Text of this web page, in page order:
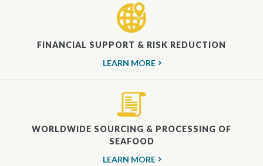
FINANCIAL SUPPORT & RISK REDUCTION
LEARN MORE
WORLDWIDE SOURCING & PROCESSING OF
SEAFOOD
LEARN MORE